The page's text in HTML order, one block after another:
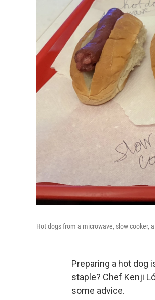
Hot dogs from a microwave, slow cooker,
Preparing a hot dog
staple? Chef Kenji
some advice.